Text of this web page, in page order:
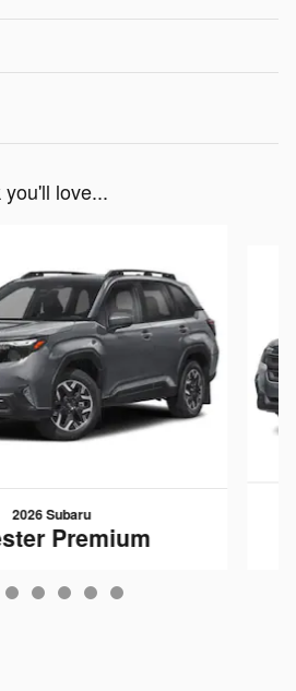
love...
2026 Subaru
Premium